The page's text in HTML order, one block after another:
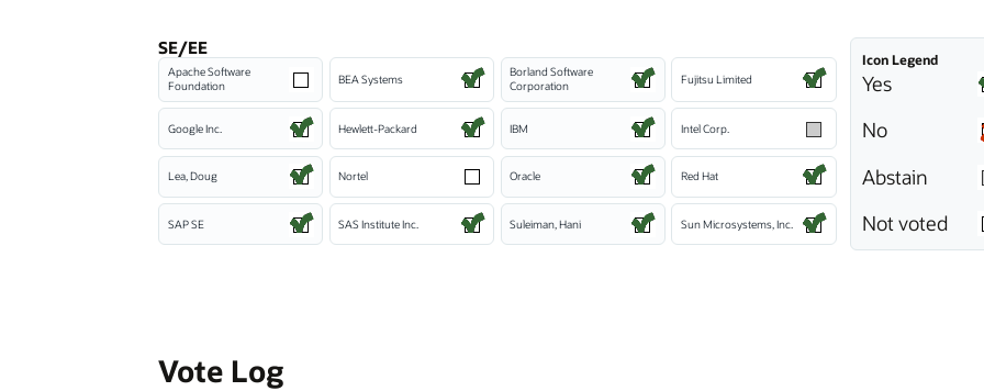
SE/EE
Apache Software
Foundation
BEA Systems
Borland Software
Corporation
Fujitsu Limited
Google Inc. Hewlett-Packard IBM Intel Corp.
Lea, Doug Nortel Oracle Red Hat
SAP SE SAS Institute Inc. Suleiman, Hani Sun Microsystems, Inc.
Icon Legend
Yes
No
Abstain
Not voted
Vote Log